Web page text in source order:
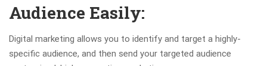
Audience Easily:
Digital marketing allows you to identify and target a highly-
specific audience, and then send your targeted audience